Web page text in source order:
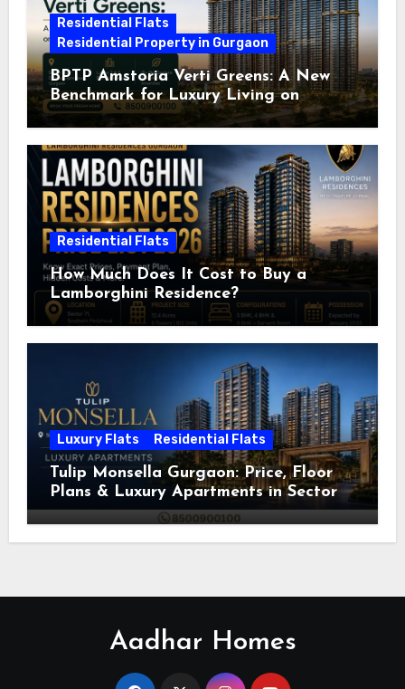
Residential Flats
Residential Property in Gurgaon
BPTP Amstoria Verti Greens: A New
Benchmark for Luxury Living on
Dwarka Expressway, Gurgaon
Residential Flats
How Much Does It Cost to Buy a
Lamborghini Residence?
Luxury Flats Residential Flats
Tulip Monsella Gurgaon: Price, Floor
Plans & Luxury Apartments in Sector
53
Aadhar Homes